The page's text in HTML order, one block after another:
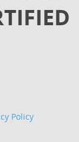
Policy